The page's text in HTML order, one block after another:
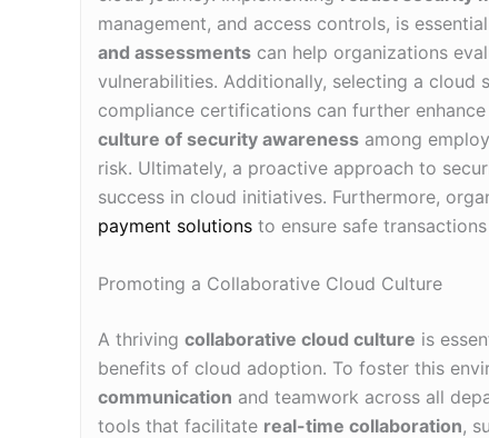
management, and access controls, is
and assessments can help organizations
vulnerabilities. Additionally, selecting a
compliance certifications can further
culture of security awareness among
risk. Ultimately, a proactive approach to
success in cloud initiatives. Furthermore,
payment solutions to ensure safe
Promoting a Collaborative Cloud Culture
A thriving collaborative cloud culture is
benefits of cloud adoption. To foster this
communication and teamwork across all
tools that facilitate real-time collaboration,